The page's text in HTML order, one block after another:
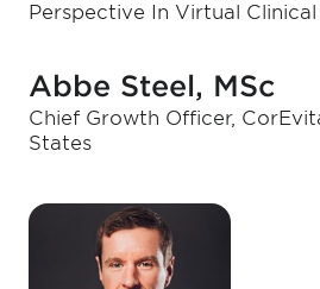
Perspective In Virtual Clinical
Abbe Steel, MSc
Chief Growth Officer,
States